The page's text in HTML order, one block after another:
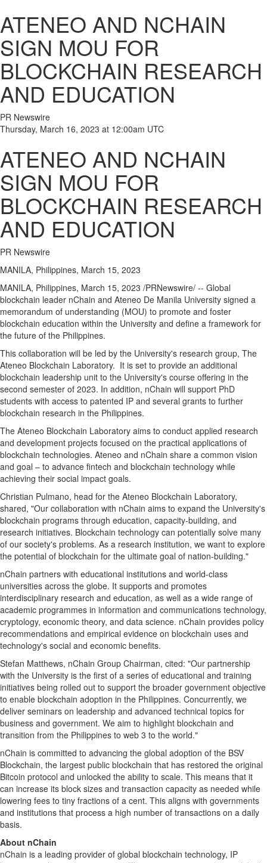
ATENEO AND NCHAIN
SIGN MOU FOR
BLOCKCHAIN RESEARCH
AND EDUCATION
PR Newswire
Thursday, March 16, 2023 at 12:00am UTC
ATENEO AND NCHAIN
SIGN MOU FOR
BLOCKCHAIN RESEARCH
AND EDUCATION
PR Newswire
MANILA, Philippines, March 15, 2023
MANILA, Philippines, March 15, 2023 /PRNewswire/ -- Global
blockchain leader nChain and Ateneo De Manila University signed a
memorandum of understanding (MOU) to promote and foster
blockchain education within the University and define a framework for
the future of the Philippines.
This collaboration will be led by the University's research group, The
Ateneo Blockchain Laboratory. It is set to provide an additional
blockchain leadership unit to the University's course offering in the
second semester of 2023. In addition, nChain will support PhD
students with access to patented IP and several grants to further
blockchain research in the Philippines.
The Ateneo Blockchain Laboratory aims to conduct applied research
and development projects focused on the practical applications of
blockchain technologies. Ateneo and nChain share a common vision
and goal – to advance fintech and blockchain technology while
achieving their social impact goals.
Christian Pulmano, head for the Ateneo Blockchain Laboratory,
shared, "Our collaboration with nChain aims to expand the University's
blockchain programs through education, capacity-building, and
research initiatives. Blockchain technology can potentially solve many
of our society's problems. As a research institution, we want to explore
the potential of blockchain for the ultimate goal of nation-building."
nChain partners with educational institutions and world-class
universities across the globe. It supports and promotes
interdisciplinary research and education, as well as a wide range of
academic programmes in information and communications technology,
cryptology, economic theory, and data science. nChain provides policy
recommendations and empirical evidence on blockchain uses and
technology's social and economic benefits.
Stefan Matthews, nChain Group Chairman, cited: "Our partnership
with the University is the first of a series of educational and training
initiatives being rolled out to support the broader government objective
to enable blockchain adoption in the Philippines. Concurrently, we
deliver seminars on leadership and advanced technical topics for
business and government. We aim to highlight blockchain and
transition from the Philippines to web 3 to the world."
nChain is committed to advancing the global adoption of the BSV
Blockchain, the largest public blockchain that has restored the original
Bitcoin protocol and unlocked the ability to scale. This means that it
can increase its block sizes and transaction capacity as needed while
lowering fees to tiny fractions of a cent. This aligns with governments
and institutions that process a high number of transactions on a daily
basis.
About nChain
nChain is a leading provider of global blockchain technology, IP